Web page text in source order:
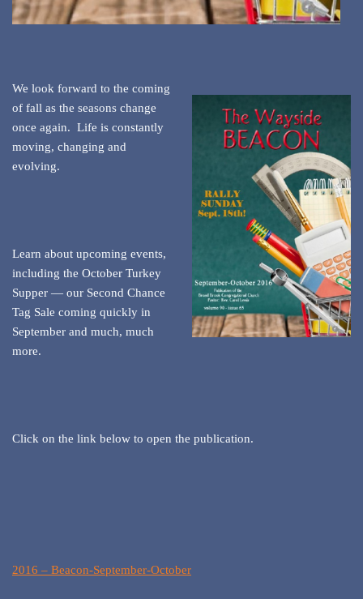
We look forward to the coming
of fall as the seasons change
once again. Life is constantly
moving, changing and
evolving.
Learn about upcoming events,
including the October Turkey
Supper — our Second Chance
Tag Sale coming quickly in
September and much, much
more.
Click on the link below to open the publication.
2016 – Beacon-September-October